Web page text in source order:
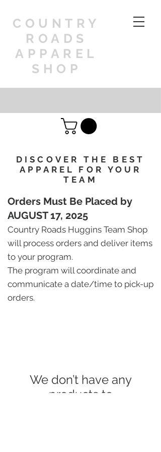
COUNTRY
ROADS
APPAREL
SHOP
DISCOVER THE BEST
APPAREL FOR YOUR
TEAM
Orders Must Be Placed by
AUGUST 17, 2025
Country Roads Huggins Team Shop
will process orders and deliver items
to your program.
The program will coordinate and
communicate a date/time to pick-up
orders.
We don’t have any
products to